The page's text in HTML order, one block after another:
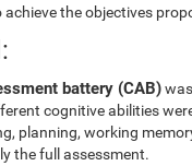
the objectives
battery (CAB)
cognitive abilities
planning, working
the full assessment.